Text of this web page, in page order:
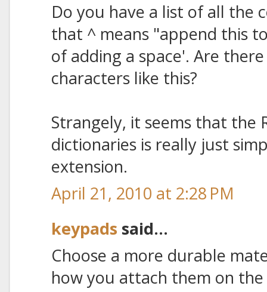
Do you have a list of all the
that ^ means "append this
of adding a space'. Are
characters like this?
Strangely, it seems that the
dictionaries is really just
extension.
April 21, 2010 at 2:28 PM
keypads said...
Choose a more durable
how you attach them on